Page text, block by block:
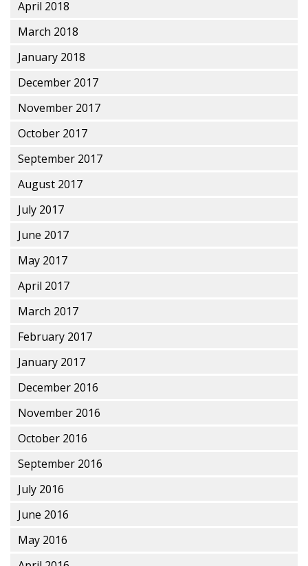
April 2018
March 2018
January 2018
December 2017
November 2017
October 2017
September 2017
August 2017
July 2017
June 2017
May 2017
April 2017
March 2017
February 2017
January 2017
December 2016
November 2016
October 2016
September 2016
July 2016
June 2016
May 2016